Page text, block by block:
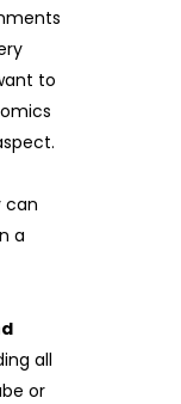
to
can
a
all
or